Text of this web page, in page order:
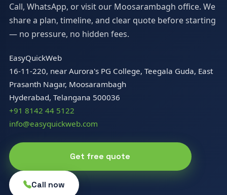
Call, WhatsApp, or visit our Moosarambagh office. We
share a plan, timeline, and clear quote before starting
— no pressure, no hidden fees.
EasyQuickWeb
16-11-220, near Aurora's PG College, Teegala Guda, East
Prasanth Nagar, Moosarambagh
Hyderabad, Telangana 500036
+91 8142 44 5122
info@easyquickweb.com
Get free quote
Call now